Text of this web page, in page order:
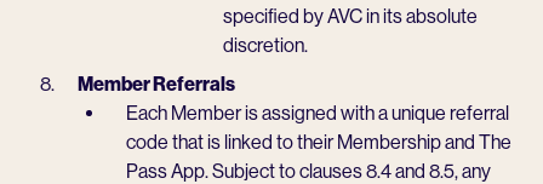
specified by AVC in its absolute
discretion.
Member Referrals
Each Member is assigned with a unique referral
code that is linked to their Membership and The
Pass App. Subject to clauses 8.4 and 8.5, any